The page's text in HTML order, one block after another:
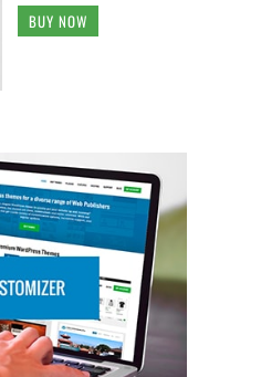
BUY NOW